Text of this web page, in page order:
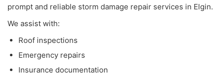
prompt and reliable storm damage repair services in Elgin.
We assist with:
Roof inspections
Emergency repairs
Insurance documentation